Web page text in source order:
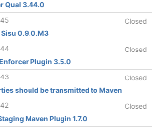
Qual 3.44.0
Closed
Sisu 0.9.0.M3
Closed
Plugin 3.5.0
Closed
should be transmitted to Maven
Closed
Maven Plugin 1.7.0